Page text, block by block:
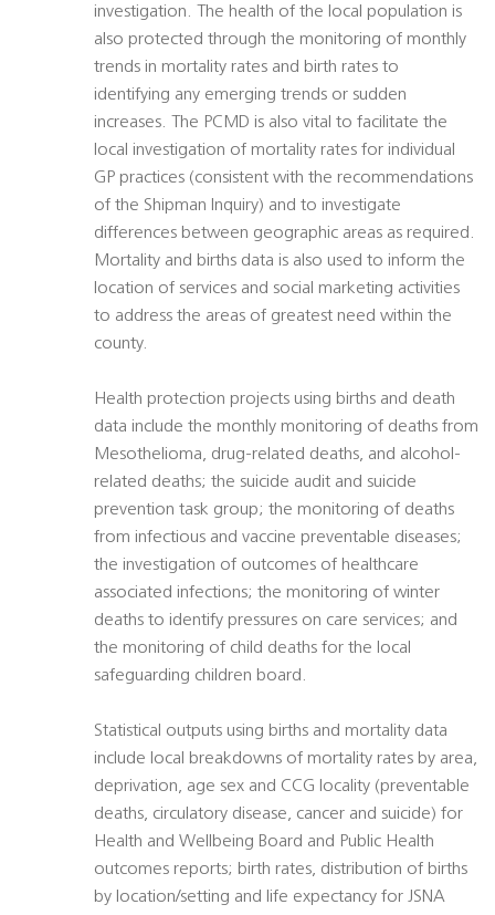
investigation. The health of the local population is
also protected through the monitoring of monthly
trends in mortality rates and birth rates to
identifying any emerging trends or sudden
increases. The PCMD is also vital to facilitate the
local investigation of mortality rates for individual
GP practices (consistent with the recommendations
of the Shipman Inquiry) and to investigate
differences between geographic areas as required.
Mortality and births data is also used to inform the
location of services and social marketing activities
to address the areas of greatest need within the
county.
Health protection projects using births and death
data include the monthly monitoring of deaths from
Mesothelioma, drug-related deaths, and alcohol-
related deaths; the suicide audit and suicide
prevention task group; the monitoring of deaths
from infectious and vaccine preventable diseases;
the investigation of outcomes of healthcare
associated infections; the monitoring of winter
deaths to identify pressures on care services; and
the monitoring of child deaths for the local
safeguarding children board.
Statistical outputs using births and mortality data
include local breakdowns of mortality rates by area,
deprivation, age sex and CCG locality (preventable
deaths, circulatory disease, cancer and suicide) for
Health and Wellbeing Board and Public Health
outcomes reports; birth rates, distribution of births
by location/setting and life expectancy for JSNA